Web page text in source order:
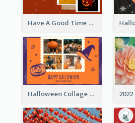
Have A Good Time This Halloween Greeting Card
Halloween Collage Greeting Card